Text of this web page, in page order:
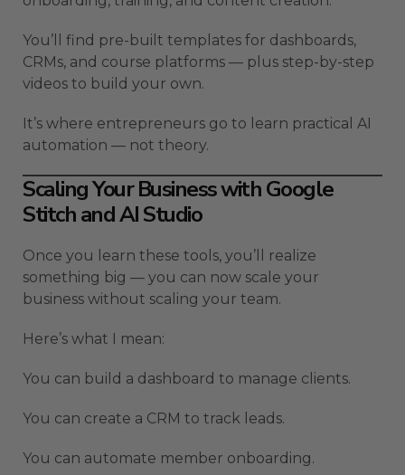
You’ll find pre-built templates for dashboards,
CRMs, and course platforms — plus step-by-step
videos to build your own.
It’s where entrepreneurs go to learn practical AI
automation — not theory.
Scaling Your Business with Google
Stitch and AI Studio
Once you learn these tools, you’ll realize
something big — you can now scale your
business without scaling your team.
Here’s what I mean:
You can build a dashboard to manage clients.
You can create a CRM to track leads.
You can automate member onboarding.